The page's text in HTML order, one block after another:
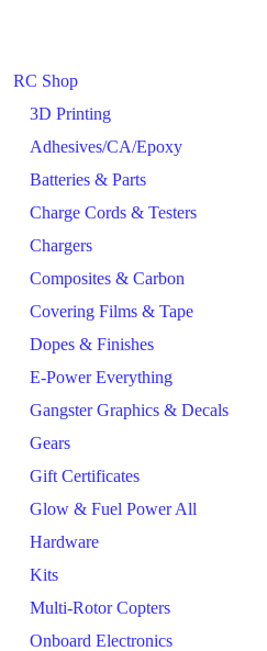
RC Shop
3D Printing
Adhesives/CA/Epoxy
Batteries & Parts
Charge Cords & Testers
Chargers
Composites & Carbon
Covering Films & Tape
Dopes & Finishes
E-Power Everything
Gangster Graphics & Decals
Gears
Gift Certificates
Glow & Fuel Power All
Hardware
Kits
Multi-Rotor Copters
Onboard Electronics